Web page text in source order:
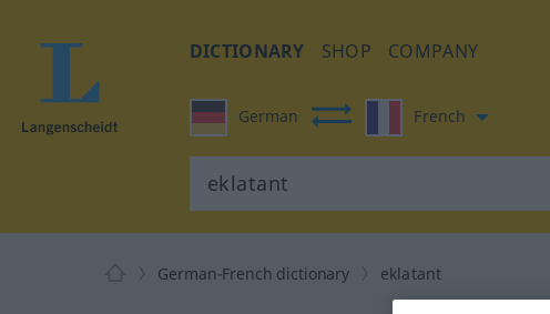
DICTIONARY SHOP COMPANY
German French
German-French dictionary eklatant